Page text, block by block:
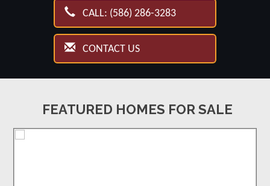
CALL: (586) 286-3283
CONTACT US
FEATURED HOMES FOR SALE